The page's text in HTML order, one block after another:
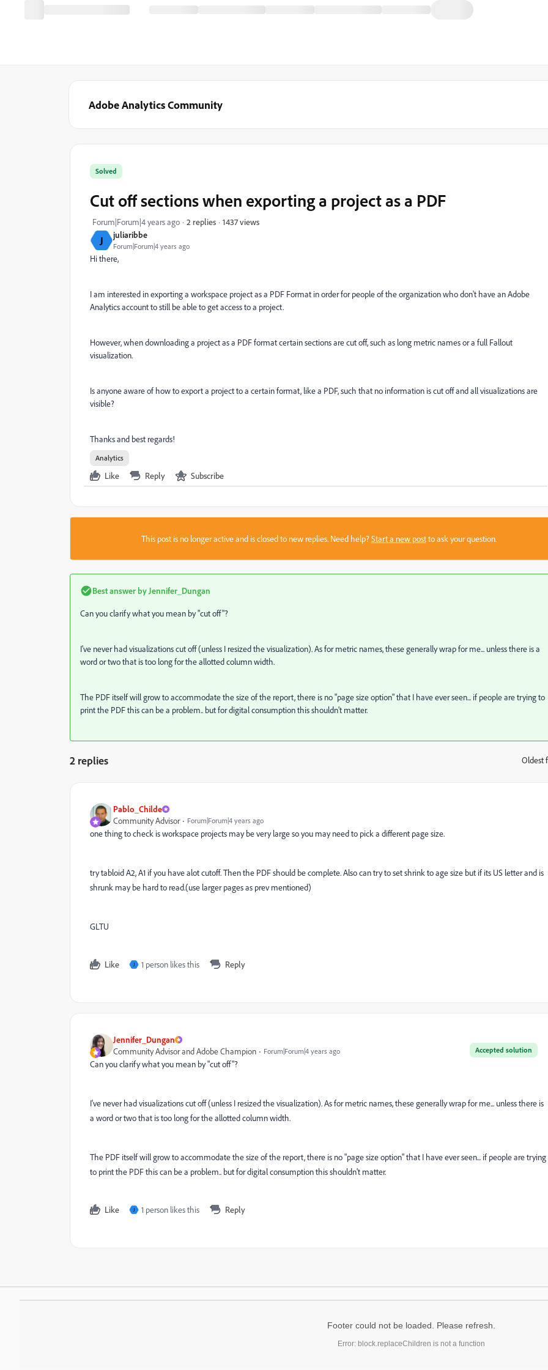
Adobe Analytics Community
J juliaribbe
Forum|Forum|4 years ago
Solved
Cut off sections when exporting a project as a PDF
Forum|Forum|4 years ago 2 replies 1437 views
Hi there,
I am interested in exporting a workspace project as a PDF Format in order for people of the organization who don't have an Adobe
Analytics account to still be able to get access to a project.
However, when downloading a project as a PDF format certain sections are cut off, such as long metric names or a full Fallout
visualization.
Is anyone aware of how to export a project to a certain format, like a PDF, such that no information is cut off and all visualizations are
visible?
Thanks and best regards!
Analytics
Like Reply Subscribe
This post is no longer active and is closed to new replies. Need help?Start a new postto ask your question.
Best answer by Jennifer_Dungan
Can you clarify what you mean by "cut off"?
I've never had visualizations cut off (unless I resized the visualization). As for metric names, these generally wrap for me... unless there is a
word or two that is too long for the allotted column width.
The PDF itself will grow to accommodate the size of the report, there is no "page size option" that I have ever seen... if people are trying to
print the PDF this can be a problem.. but for digital consumption this shouldn't matter.
2 replies Oldest
Pablo_Childe
Community Advisor
Forum|Forum|4 years ago
one thing to check is workspace projects may be very large so you may need to pick a different page size.
try tabloid A2, A1 if you have alot cutoff. Then the PDF should be complete. Also can try to set shrink to age size but if its US letter and is
shrunk may be hard to read.(use larger pages as prev mentioned)
GLTU
Like J 1 person likes this Reply
Jennifer_Dungan
Accepted solution
Community Advisor and Adobe Champion Forum|Forum|4 years ago
Can you clarify what you mean by "cut off"?
I've never had visualizations cut off (unless I resized the visualization). As for metric names, these generally wrap for me... unless there is
a word or two that is too long for the allotted column width.
The PDF itself will grow to accommodate the size of the report, there is no "page size option" that I have ever seen... if people are trying
to print the PDF this can be a problem.. but for digital consumption this shouldn't matter.
Like J 1 person likes this Reply
Footer could not be loaded. Please refresh.
Error: block.replaceChildren is not a function